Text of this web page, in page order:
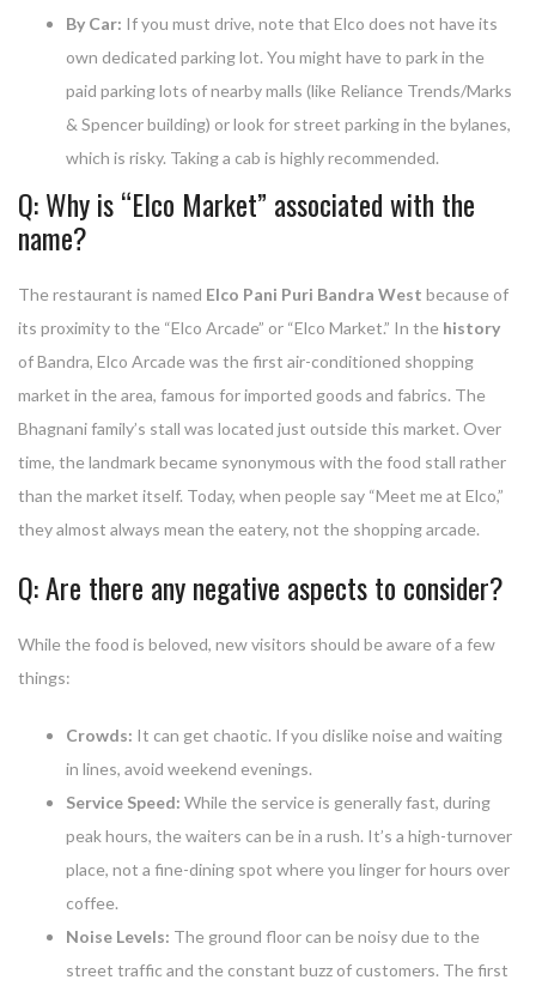
By Car: If you must drive, note that Elco does not have its
own dedicated parking lot. You might have to park in the
paid parking lots of nearby malls (like Reliance Trends/Marks
& Spencer building) or look for street parking in the bylanes,
which is risky. Taking a cab is highly recommended.
Q: Why is “Elco Market” associated with the
name?
The restaurant is named Elco Pani Puri Bandra West because of
its proximity to the “Elco Arcade” or “Elco Market.” In the history
of Bandra, Elco Arcade was the first air-conditioned shopping
market in the area, famous for imported goods and fabrics. The
Bhagnani family’s stall was located just outside this market. Over
time, the landmark became synonymous with the food stall rather
than the market itself. Today, when people say “Meet me at Elco,”
they almost always mean the eatery, not the shopping arcade.
Q: Are there any negative aspects to consider?
While the food is beloved, new visitors should be aware of a few
things:
Crowds: It can get chaotic. If you dislike noise and waiting
in lines, avoid weekend evenings.
Service Speed: While the service is generally fast, during
peak hours, the waiters can be in a rush. It’s a high-turnover
place, not a fine-dining spot where you linger for hours over
coffee.
Noise Levels: The ground floor can be noisy due to the
street traffic and the constant buzz of customers. The first